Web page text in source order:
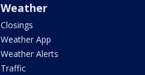
Weather
Closings
Weather App
Weather Alerts
Traffic